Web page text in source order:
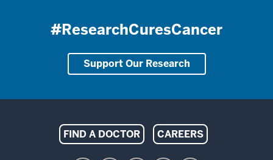
#ResearchCuresCancer
Support Our Research
Indiana
University
FIND A DOCTOR CAREERS